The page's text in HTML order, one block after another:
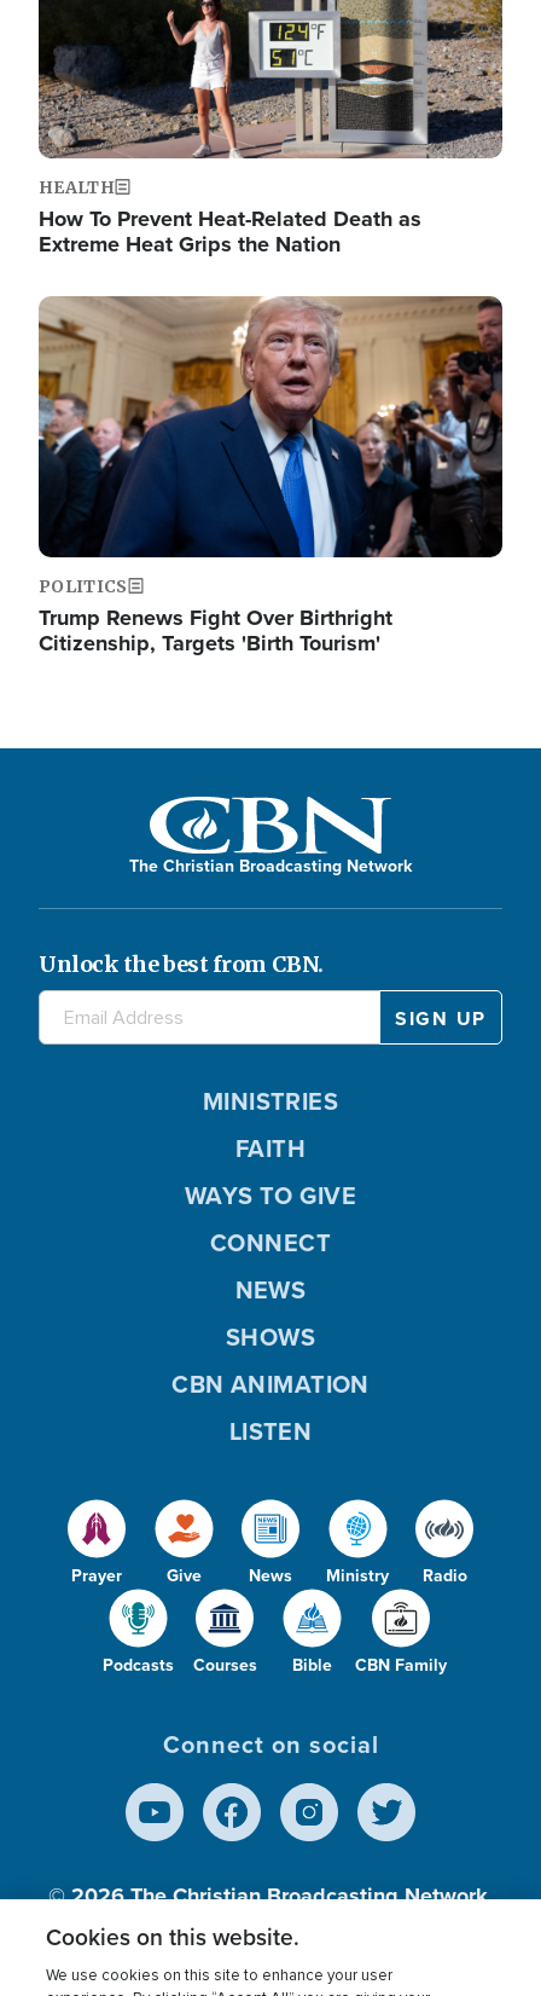
HEALTH
How To Prevent Heat-Related Death as
Extreme Heat Grips the Nation
Image
POLITICS
Trump Renews Fight Over Birthright
Citizenship, Targets 'Birth Tourism'
The Christian Broadcasting Network
Unlock the best from CBN.
Prayer Give News Ministry Radio
Podcasts Courses Bible CBN Family
MINISTRIES
FAITH
WAYS TO GIVE
CONNECT
NEWS
SHOWS
CBN ANIMATION
LISTEN
Connect on social
© 2026The Christian Broadcasting Network,
Inc., A nonprofit 501 (c)(3) Charitable
Cookies on this website.
We use cookies on this site to enhance your user